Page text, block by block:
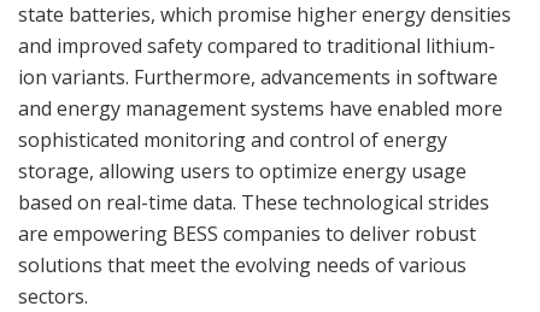
state batteries, which promise higher energy densities
and improved safety compared to traditional lithium-
ion variants. Furthermore, advancements in software
and energy management systems have enabled more
sophisticated monitoring and control of energy
storage, allowing users to optimize energy usage
based on real-time data. These technological strides
are empowering BESS companies to deliver robust
solutions that meet the evolving needs of various
sectors.